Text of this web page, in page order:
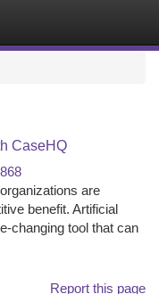
CaseHQ
are
benefit. Artificial
changing tool that can
Report this page